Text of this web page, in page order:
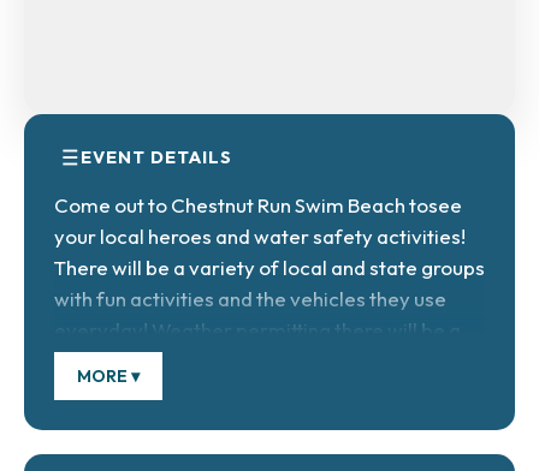
EVENT DETAILS
Come out to Chestnut Run Swim Beach tosee
your local heroes and water safety activities!
There will be a variety of local and state groups
with fun activities and the vehicles they use
everyday! Weather permitting there will be a
STAT MedEvac Helicopter landing!
MORE ▾